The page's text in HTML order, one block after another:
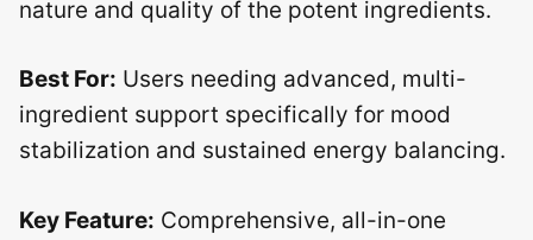
nature and quality of the potent ingredients.
Best For: Users needing advanced, multi-
ingredient support specifically for mood
stabilization and sustained energy balancing.
Key Feature: Comprehensive, all-in-one